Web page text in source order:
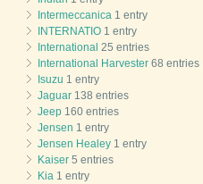
Intermeccanica 1 entry
INTERNATIO 1 entry
International 25 entries
International Harvester 68 entries
Isuzu 1 entry
Jaguar 138 entries
Jeep 160 entries
Jensen 1 entry
Jensen Healey 1 entry
Kaiser 5 entries
Kia 1 entry